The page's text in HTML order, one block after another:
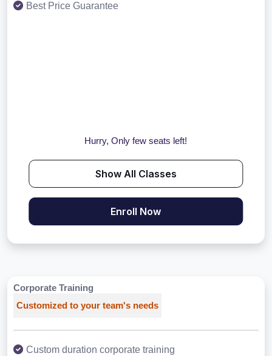
Best Price Guarantee
Hurry, Only few seats left!
Show All Classes
Enroll Now
Corporate Training
Customized to your team's needs
Custom duration corporate training